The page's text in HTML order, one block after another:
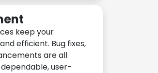
keep your
efficient. Bug fixes,
are all
user-